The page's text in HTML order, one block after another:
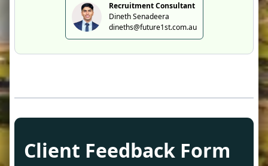
Recruitment Consultant
Dineth Senadeera
dineths@future1st.com.au
Client Feedback Form